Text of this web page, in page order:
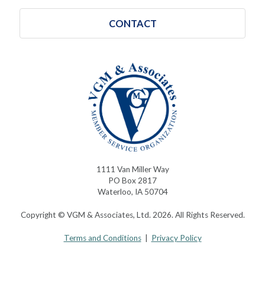
CONTACT
1111 Van Miller Way
PO Box 2817
Waterloo, IA 50704
Copyright © VGM & Associates, Ltd. 2026. All Rights Reserved.
Terms and Conditions| Privacy Policy